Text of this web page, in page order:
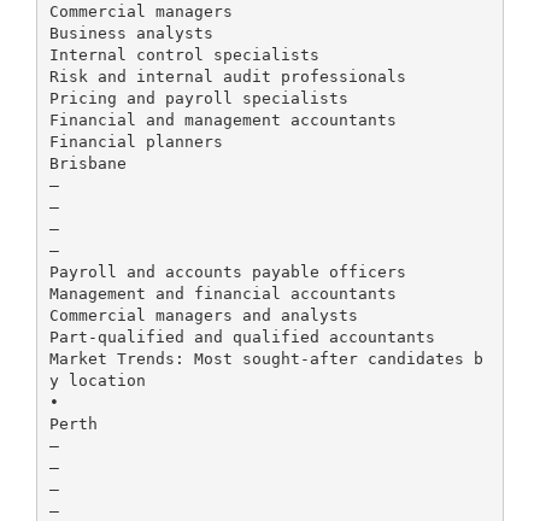
Commercial managers
Business analysts
Internal control specialists
Risk and internal audit professionals
Pricing and payroll specialists
Financial and management accountants
Financial planners
Brisbane
–
–
–
–
Payroll and accounts payable officers
Management and financial accountants
Commercial managers and analysts
Part-qualified and qualified accountants
Market Trends: Most sought-after candidates b
y location
•
Perth
–
–
–
–